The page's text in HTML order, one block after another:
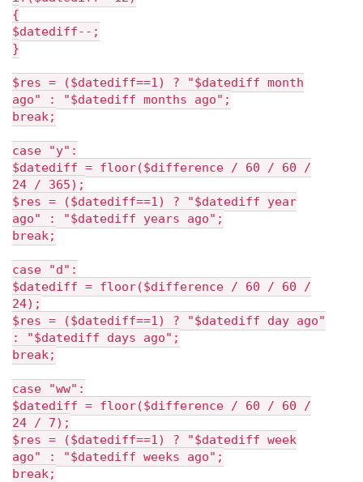
{
$datediff--;
}
$res = ($datediff==1) ? "$datediff month
ago" : "$datediff months ago";
break;
case "y":
$datediff = floor($difference / 60 / 60 /
24 / 365);
$res = ($datediff==1) ? "$datediff year
ago" : "$datediff years ago";
break;
case "d":
$datediff = floor($difference / 60 / 60 /
24);
$res = ($datediff==1) ? "$datediff day ago"
: "$datediff days ago";
break;
case "ww":
$datediff = floor($difference / 60 / 60 /
24 / 7);
$res = ($datediff==1) ? "$datediff week
ago" : "$datediff weeks ago";
break;